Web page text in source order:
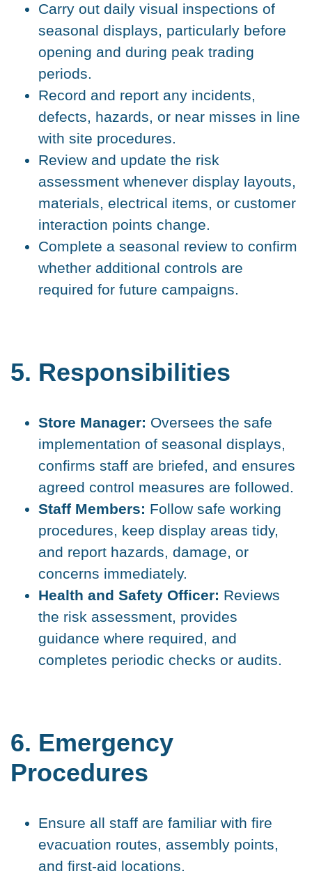
Carry out daily visual inspections of
seasonal displays, particularly before
opening and during peak trading
periods.
Record and report any incidents,
defects, hazards, or near misses in line
with site procedures.
Review and update the risk
assessment whenever display layouts,
materials, electrical items, or customer
interaction points change.
Complete a seasonal review to confirm
whether additional controls are
required for future campaigns.
5. Responsibilities
Store Manager: Oversees the safe
implementation of seasonal displays,
confirms staff are briefed, and ensures
agreed control measures are followed.
Staff Members: Follow safe working
procedures, keep display areas tidy,
and report hazards, damage, or
concerns immediately.
Health and Safety Officer: Reviews
the risk assessment, provides
guidance where required, and
completes periodic checks or audits.
6. Emergency
Procedures
Ensure all staff are familiar with fire
evacuation routes, assembly points,
and first-aid locations.